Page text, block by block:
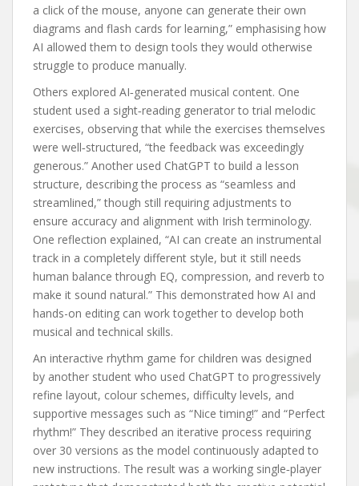
a click of the mouse, anyone can generate their own
diagrams and flash cards for learning,” emphasising how
AI allowed them to design tools they would otherwise
struggle to produce manually.
Others explored AI‑generated musical content. One
student used a sight‑reading generator to trial melodic
exercises, observing that while the exercises themselves
were well‑structured, “the feedback was exceedingly
generous.” Another used ChatGPT to build a lesson
structure, describing the process as “seamless and
streamlined,” though still requiring adjustments to
ensure accuracy and alignment with Irish terminology.
One reflection explained, “AI can create an instrumental
track in a completely different style, but it still needs
human balance through EQ, compression, and reverb to
make it sound natural.” This demonstrated how AI and
hands-on editing can work together to develop both
musical and technical skills.
An interactive rhythm game for children was designed
by another student who used ChatGPT to progressively
refine layout, colour schemes, difficulty levels, and
supportive messages such as “Nice timing!” and “Perfect
rhythm!” They described an iterative process requiring
over 30 versions as the model continuously adapted to
new instructions. The result was a working single‑player